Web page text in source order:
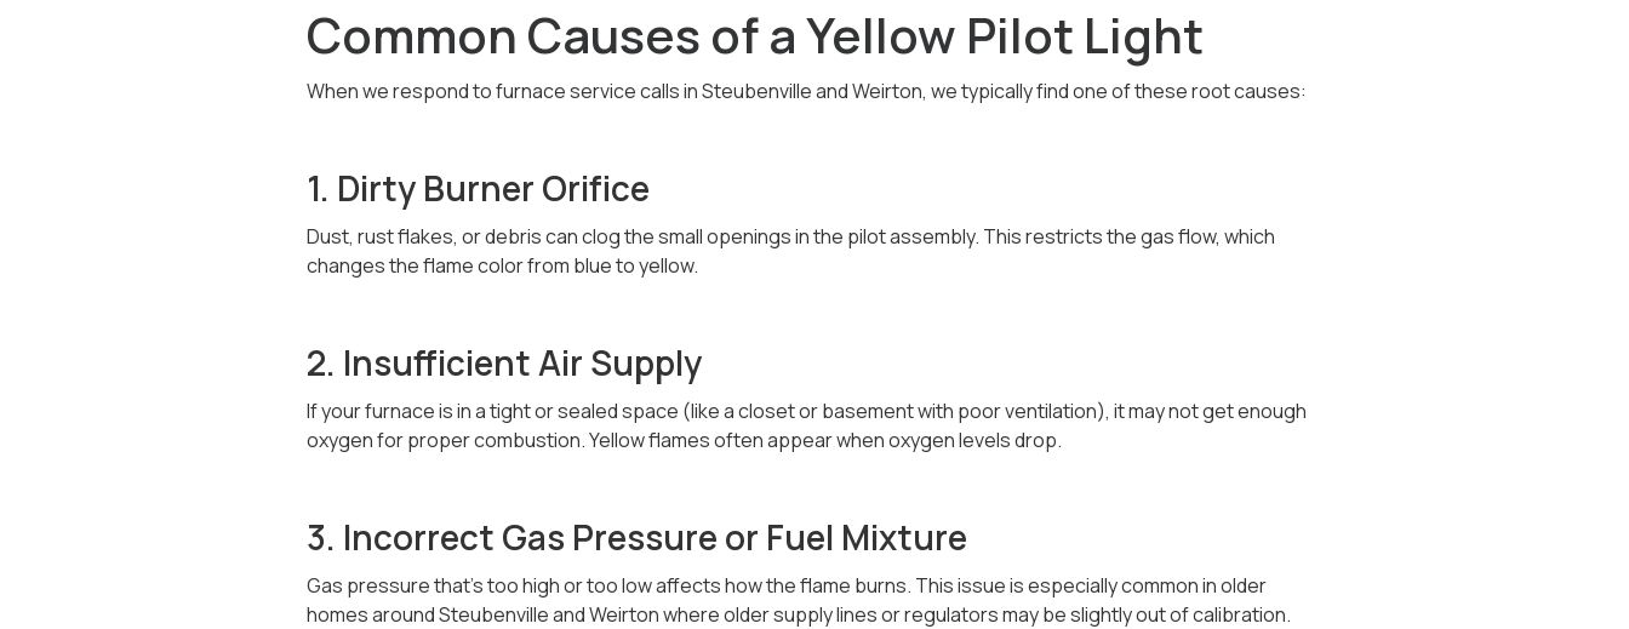
Common Causes of a Yellow Pilot Light
When we respond to furnace service calls in Steubenville and Weirton, we typically find one of these root causes:
1. Dirty Burner Orifice
Dust, rust flakes, or debris can clog the small openings in the pilot assembly. This restricts the gas flow, which
changes the flame color from blue to yellow.
2. Insufficient Air Supply
If your furnace is in a tight or sealed space (like a closet or basement with poor ventilation), it may not get enough
oxygen for proper combustion. Yellow flames often appear when oxygen levels drop.
3. Incorrect Gas Pressure or Fuel Mixture
Gas pressure that’s too high or too low affects how the flame burns. This issue is especially common in older
homes around Steubenville and Weirton where older supply lines or regulators may be slightly out of calibration.